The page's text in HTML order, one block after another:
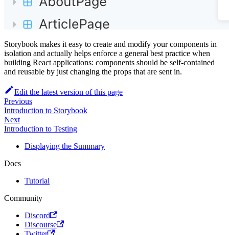
Storybook makes it easy to create and modify your components in
isolation and actually helps enforce a general best practice when
building React applications: components should be self-contained
and reusable by just changing the props that are sent in.
Edit the latest version of this page
Previous
Introduction to Storybook
Next
Introduction to Testing
Displaying the Summary
Docs
Tutorial
Community
Discord
Discourse